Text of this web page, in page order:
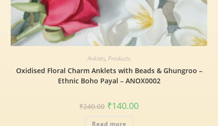
Anklets, Products
Oxidised Floral Charm Anklets with Beads & Ghungroo –
Ethnic Boho Payal – ANOX0002
₹240.00 ₹140.00
Read more